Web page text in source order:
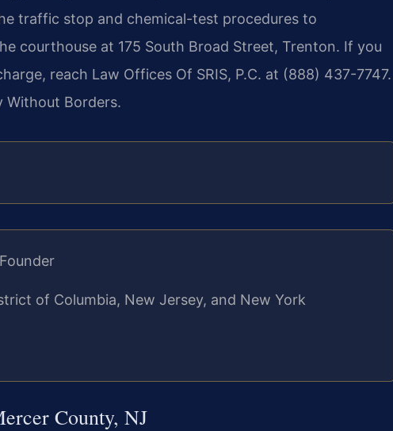
traffic stop and chemical-test procedures to
courthouse at 175 South Broad Street, Trenton. If you
reach Law Offices Of SRIS, P.C. at (888) 437-7747.
Without Borders.
of Columbia, New Jersey, and New York
County, NJ